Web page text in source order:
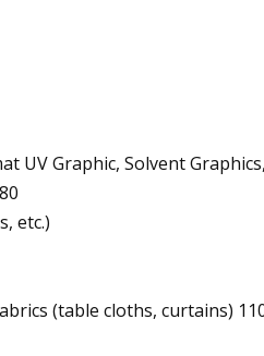
UV Graphic, Solvent
etc.)
(table cloths, curtains)